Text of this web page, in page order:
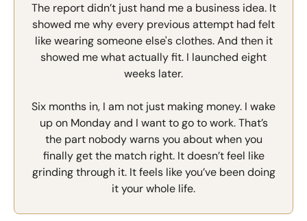
The report didn’t just hand me a business idea. It
showed me why every previous attempt had felt
like wearing someone else's clothes. And then it
showed me what actually fit. I launched eight
weeks later.
Six months in, I am not just making money. I wake
up on Monday and I want to go to work. That’s
the part nobody warns you about when you
finally get the match right. It doesn’t feel like
grinding through it. It feels like you’ve been doing
it your whole life.